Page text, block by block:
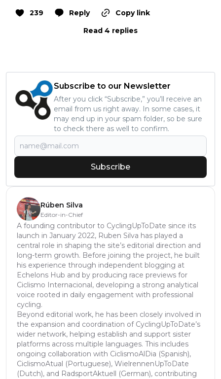
239 Reply
Copy link
Read 4 replies
Subscribe to our Newsletter
After you click “Subscribe,” you’ll receive an
email from us right away. In some cases, it
may end up in your spam folder, so be sure
to check there as well to confirm.
Subscribe
Rúben Silva
Editor-in-Chief
A founding contributor to CyclingUpToDate since its
launch in January 2022, Ruben Silva has played a
central role in shaping the site’s editorial direction and
long-term growth. Before joining the project, he built
his experience through independent blogging at
Echelons Hub and by producing race previews for
Ciclismo Internacional, developing a strong analytical
voice rooted in daily engagement with professional
cycling.
Beyond editorial work, he has been closely involved in
the expansion and coordination of CyclingUpToDate’s
wider network, helping establish and support sister
platforms across multiple languages. This includes
ongoing collaboration with CiclismoAlDia (Spanish),
CiclismoAtual (Portuguese), WielrennenUpToDate
(Dutch), and RadsportAktuell (German), contributing